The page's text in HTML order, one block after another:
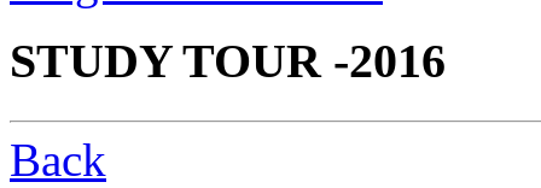
STUDY TOUR -2016
Back